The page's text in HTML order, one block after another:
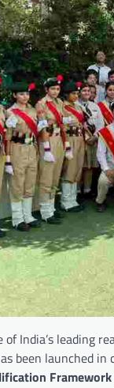
of India’s leading
been launched
Framework